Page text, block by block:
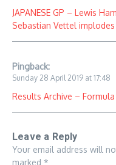
JAPANESE GP – Lewis
Sebastian Vettel
Pingback:
Sunday 28 April 2019 at 17:48
Results Archive –
Leave a Reply
Your email address will
marked *